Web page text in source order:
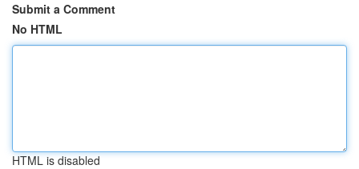
Submit a Comment
No HTML
HTML is disabled